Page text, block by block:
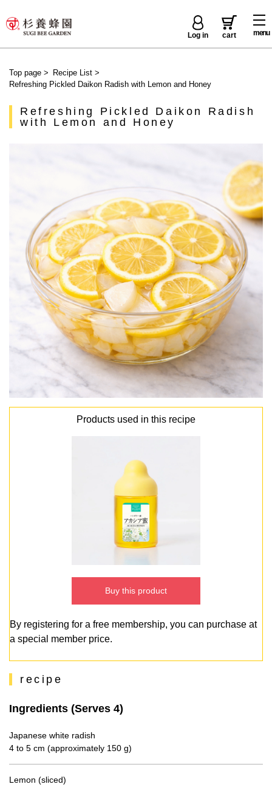
menu
Log in cart
Top page > Recipe List>
Refreshing Pickled Daikon Radish with Lemon and Honey
Refreshing Pickled Daikon Radish
with Lemon and Honey
Products used in this recipe
Buy this product
By registering for a free membership, you can purchase at
a special member price.
recipe
Ingredients (Serves 4)
Japanese white radish
4 to 5 cm (approximately 150 g)
Lemon (sliced)